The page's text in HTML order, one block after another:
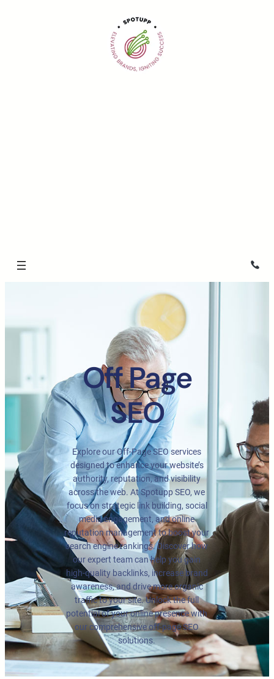
Off Page
SEO
Explore our Off-Page SEO services
designed to enhance your website’s
authority, reputation, and visibility
across the web. At Spotupp SEO, we
focus on strategic link building, social
media engagement, and online
reputation management to boost your
search engine rankings. Discover how
our expert team can help you gain
high-quality backlinks, increase brand
awareness, and drive more organic
traffic to your site. Unlock the full
potential of your online presence with
our comprehensive off-page SEO
solutions.